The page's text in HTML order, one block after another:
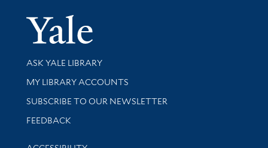
Yale
Library Services
ASK YALE LIBRARY
Get research help and support
MY LIBRARY ACCOUNTS
SUBSCRIBE TO OUR NEWSLETTER
Stay updated with library news and events
FEEDBACK
Library Information